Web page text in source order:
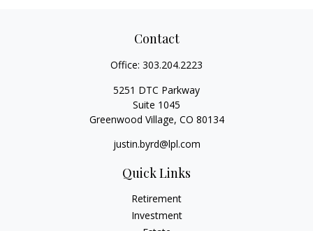
Contact
Office: 303.204.2223
5251 DTC Parkway
Suite 1045
Greenwood Village, CO 80134
justin.byrd@lpl.com
Quick Links
Retirement
Investment